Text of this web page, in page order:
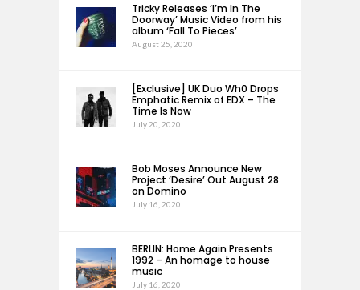
Tricky Releases ‘I’m In The
Doorway’ Music Video from his
album ‘Fall To Pieces’
August 25, 2020
[Exclusive] UK Duo Wh0 Drops
Emphatic Remix of EDX – The
Time Is Now
July 20, 2020
Bob Moses Announce New
Project ‘Desire’ Out August 28
on Domino
July 16, 2020
BERLIN: Home Again Presents
1992 – An homage to house
music
July 16, 2020